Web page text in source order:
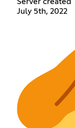
July 5th, 2022